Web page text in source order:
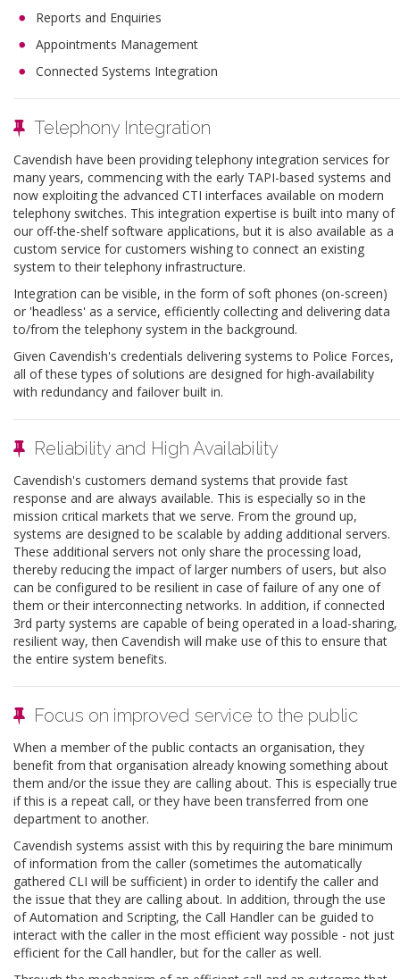
Reports and Enquiries
Appointments Management
Connected Systems Integration
Telephony Integration
Cavendish have been providing telephony integration services for
many years, commencing with the early TAPI-based systems and
now exploiting the advanced CTI interfaces available on modern
telephony switches. This integration expertise is built into many of
our off-the-shelf software applications, but it is also available as a
custom service for customers wishing to connect an existing
system to their telephony infrastructure.
Integration can be visible, in the form of soft phones (on-screen)
or 'headless' as a service, efficiently collecting and delivering data
to/from the telephony system in the background.
Given Cavendish's credentials delivering systems to Police Forces,
all of these types of solutions are designed for high-availability
with redundancy and failover built in.
Reliability and High Availability
Cavendish's customers demand systems that provide fast
response and are always available. This is especially so in the
mission critical markets that we serve. From the ground up,
systems are designed to be scalable by adding additional servers.
These additional servers not only share the processing load,
thereby reducing the impact of larger numbers of users, but also
can be configured to be resilient in case of failure of any one of
them or their interconnecting networks. In addition, if connected
3rd party systems are capable of being operated in a load-sharing,
resilient way, then Cavendish will make use of this to ensure that
the entire system benefits.
Focus on improved service to the public
When a member of the public contacts an organisation, they
benefit from that organisation already knowing something about
them and/or the issue they are calling about. This is especially true
if this is a repeat call, or they have been transferred from one
department to another.
Cavendish systems assist with this by requiring the bare minimum
of information from the caller (sometimes the automatically
gathered CLI will be sufficient) in order to identify the caller and
the issue that they are calling about. In addition, through the use
of Automation and Scripting, the Call Handler can be guided to
interact with the caller in the most efficient way possible - not just
efficient for the Call handler, but for the caller as well.